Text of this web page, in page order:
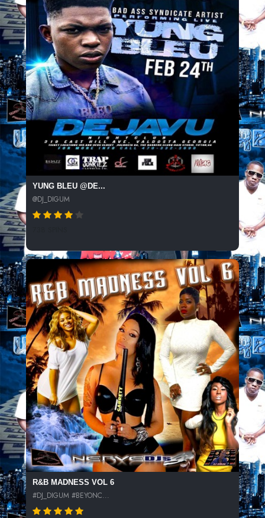
YUNG BLEU @DE...
@DJ_DIGUM
R&B MADNESS VOL 6
#DJ_DIGUM #BEYONC...